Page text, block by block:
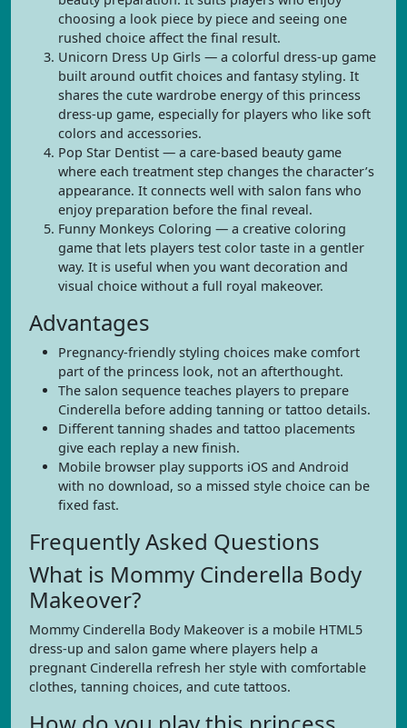
choosing a look piece by piece and seeing one
rushed choice affect the final result.
Unicorn Dress Up Girls — a colorful dress-up game
built around outfit choices and fantasy styling. It
shares the cute wardrobe energy of this princess
dress-up game, especially for players who like soft
colors and accessories.
Pop Star Dentist — a care-based beauty game
where each treatment step changes the character’s
appearance. It connects well with salon fans who
enjoy preparation before the final reveal.
Funny Monkeys Coloring — a creative coloring
game that lets players test color taste in a gentler
way. It is useful when you want decoration and
visual choice without a full royal makeover.
Advantages
Pregnancy-friendly styling choices make comfort
part of the princess look, not an afterthought.
The salon sequence teaches players to prepare
Cinderella before adding tanning or tattoo details.
Different tanning shades and tattoo placements
give each replay a new finish.
Mobile browser play supports iOS and Android
with no download, so a missed style choice can be
fixed fast.
Frequently Asked Questions
What is Mommy Cinderella Body
Makeover?
Mommy Cinderella Body Makeover is a mobile HTML5
dress-up and salon game where players help a
pregnant Cinderella refresh her style with comfortable
clothes, tanning choices, and cute tattoos.